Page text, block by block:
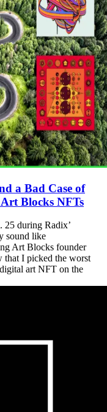
a Bad Case of
Blocks NFTs
25 during Radix’
sound like
Art Blocks founder
I picked the worst
art NFT on the